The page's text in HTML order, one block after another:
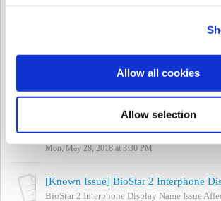
Allow all cookies
Allow selection
'The application was unable to start correctly
Biomini Agent / USB Agent Port Cannot be
Products & Versions: BioStar versions below
Biomini uses ports 8081 and 8...
Mon, May 28, 2018 at 3:30 PM
[Known Issue] BioStar 2 Interphone
BioStar 2 Interphone Display Name Issue